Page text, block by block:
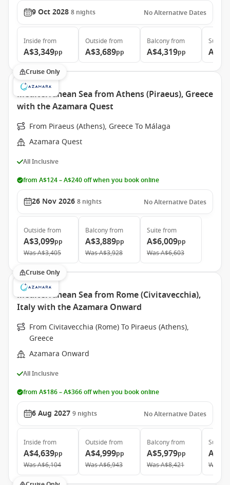
9 Oct 2028 8 nights No Alternative Dates
Inside from
A$3,349pp
Outside from
A$3,689pp
Balconyfrom
A$4,319pp
Suite
Cruise Only
Mediterranean Sea from Athens (Piraeus), Greece
with the Azamara Quest
From Piraeus (Athens), Greece To Málaga
Azamara Quest
All Inclusive
from A$124 – A$240 off when you book online
26 Nov 2026 8 nights No Alternative Dates
Outside from
A$3,099pp
WasA$3,405
Balconyfrom
A$3,889pp
WasA$3,928
Suite from
A$6,009pp
WasA$6,603
Cruise Only
Mediterranean Sea from Rome (Civitavecchia),
Italy with the Azamara Onward
From Civitavecchia (Rome) To Piraeus (Athens),
Greece
Azamara Onward
All Inclusive
from A$186 – A$366 off when you book online
6 Aug 2027 9 nights No Alternative Dates
Inside from
A$4,639pp
WasA$6,104
Outside from
A$4,999pp
WasA$6,943
Balconyfrom
A$5,979pp
WasA$8,421
Suite
Was